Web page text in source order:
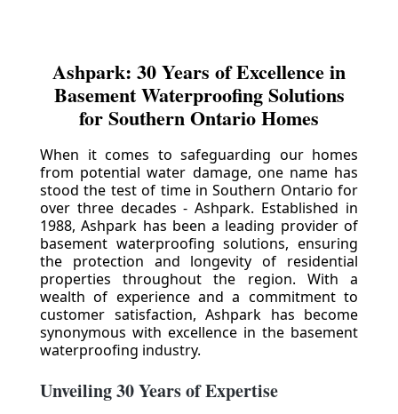
Ashpark: 30 Years of Excellence in
Basement Waterproofing Solutions
for Southern Ontario Homes
When it comes to safeguarding our homes
from potential water damage, one name has
stood the test of time in Southern Ontario for
over three decades - Ashpark. Established in
1988, Ashpark has been a leading provider of
basement waterproofing solutions, ensuring
the protection and longevity of residential
properties throughout the region. With a
wealth of experience and a commitment to
customer satisfaction, Ashpark has become
synonymous with excellence in the basement
waterproofing industry.
Unveiling 30 Years of Expertise